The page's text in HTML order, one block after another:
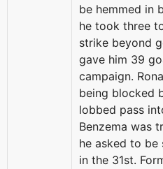
be hemmed in
he took three
strike beyond
gave him 39
campaign.
being blocked
lobbed pass
Benzema was
he asked to
in the 31st.